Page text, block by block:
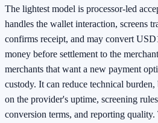
The lightest model is processor-led
handles the wallet interaction, screens
confirms receipt, and may convert
money before settlement to the
merchants that want a new payment
custody. It can reduce technical burden,
on the provider's uptime, screening
conversion terms, and reporting quality.